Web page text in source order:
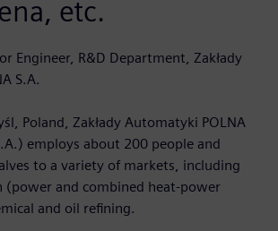
etc.
Engineer, R&D Department, Zakłady
S.A.
Poland, Zakłady Automatyki POLNA
employs about 200 people and
to a variety of markets, including
(power and combined heat-power
and oil refining.